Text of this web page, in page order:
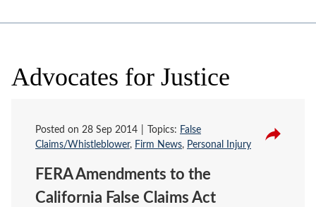
Advocates for Justice
Posted on 28 Sep 2014 Topics: False
Claims/Whistleblower, Firm News, Personal Injury
FERA Amendments to the
California False Claims Act